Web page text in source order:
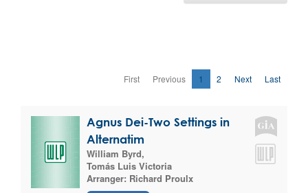
First Previous 1 2 Next Last
Agnus Dei-Two Settings in
Alternatim
William Byrd,
Tomás Luis Victoria
Arranger: Richard Proulx